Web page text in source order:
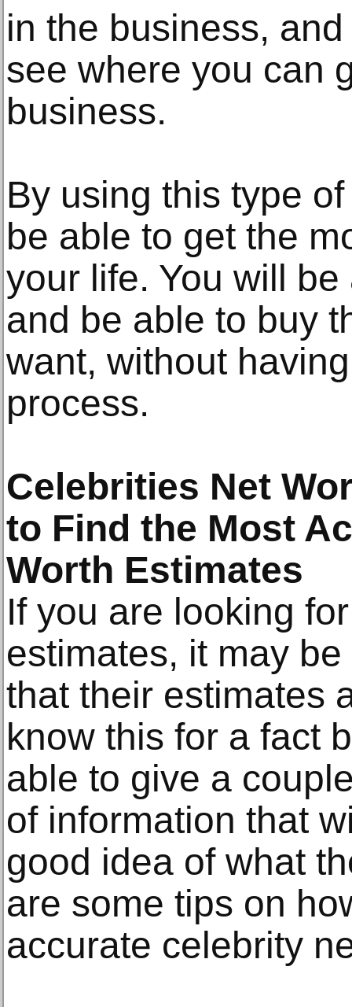
in the business,
see where you can
business.
By using this type
be able to get the
your life. You will
and be able to buy
want, without
process.
Celebrities Net
to Find the Most
Worth Estimates
If you are looking
estimates, it may
that their estimates
know this for a fact
able to give a
of information that
good idea of what
are some tips on
accurate celebrity